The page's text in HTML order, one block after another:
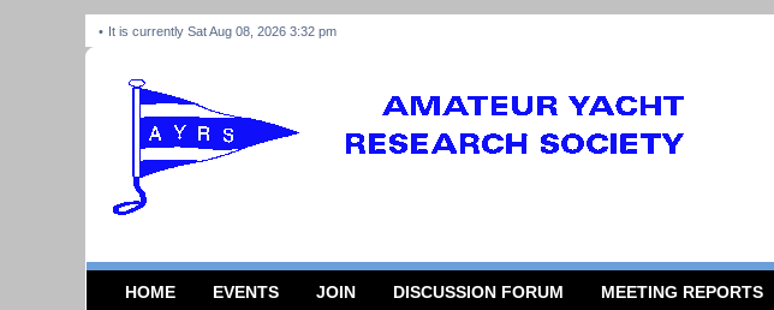
It is currently Sat Aug 08, 2026 3:32 pm
HOME EVENTS JOIN DISCUSSION FORUM MEETING REPORTS